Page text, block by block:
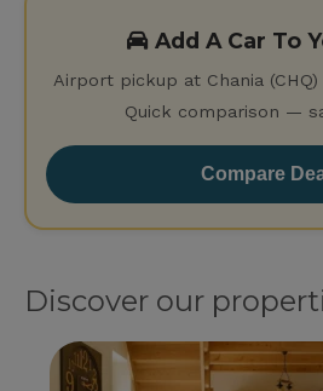
Add A Car To
Airport pickup at Chania
Quick comparison —
Compare
Discover our